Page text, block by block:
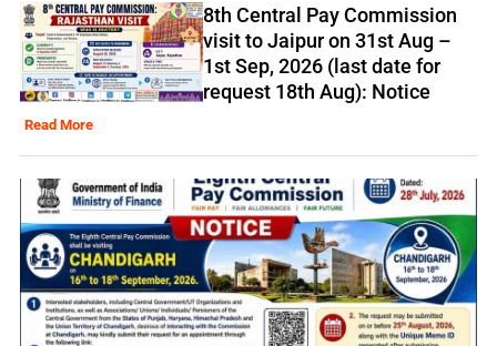
8th Central Pay Commission
visit to Jaipur on 31st Aug –
1st Sep, 2026 (last date for
request 18th Aug): Notice
Read More